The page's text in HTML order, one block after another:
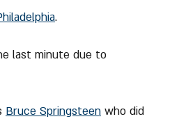
.
last minute due to
Bruce Springsteen who did